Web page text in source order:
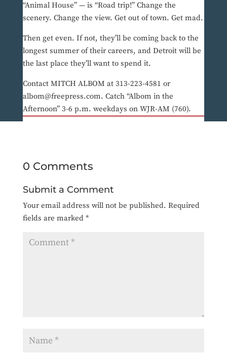
“Animal House” — is “Road trip!” Change the
scenery. Change the view. Get out of town. Get mad.
Then get even. If not, they’ll be coming back to the
longest summer of their careers, and Detroit will be
the last place they’ll want to spend it.
Contact MITCH ALBOM at 313-223-4581 or
albom@freepress.com. Catch “Albom in the
Afternoon” 3-6 p.m. weekdays on WJR-AM (760).
0 Comments
Submit a Comment
Your email address will not be published. Required
fields are marked *